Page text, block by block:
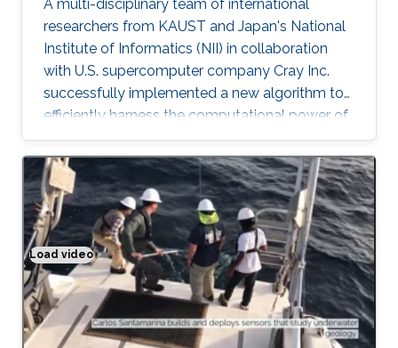
A multi-disciplinary team of international
researchers from KAUST and Japan's National
Institute of Informatics (NII) in collaboration
with U.S. supercomputer company Cray Inc.
successfully implemented a new algorithm to
efficiently harness the computational power of
the fastest supercomputers in the world.
"Software integration is ultimately the icing on
the cake for advanced computational projects.
Thanks to Cray's support, our algorithms are
now deployed on all Cray supercomputers,
including KAUST's Shaheen II supercomputer,
as well as half of the top 10 fastest
supercomputers in the world
Load video
Putting the sense in materials